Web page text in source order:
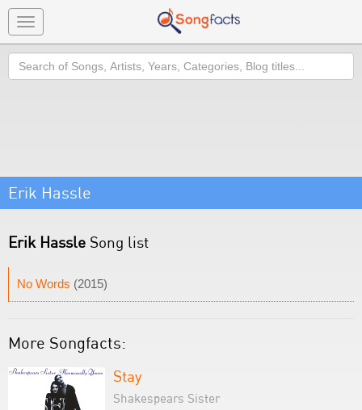
Toggle
navigation
Search
Erik Hassle
Erik Hassle Song list
No Words (2015)
More Songfacts:
Stay
Shakespears Sister